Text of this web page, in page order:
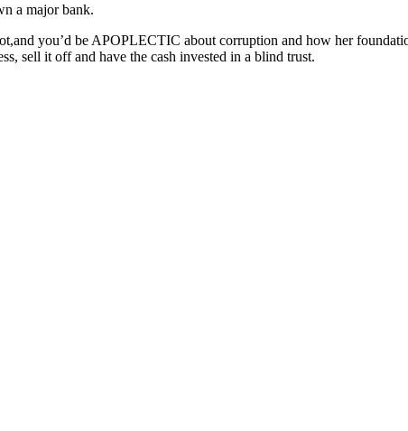
a major bank.
you’d be APOPLECTIC about corruption and how her
sell it off and have the cash invested in a blind trust.